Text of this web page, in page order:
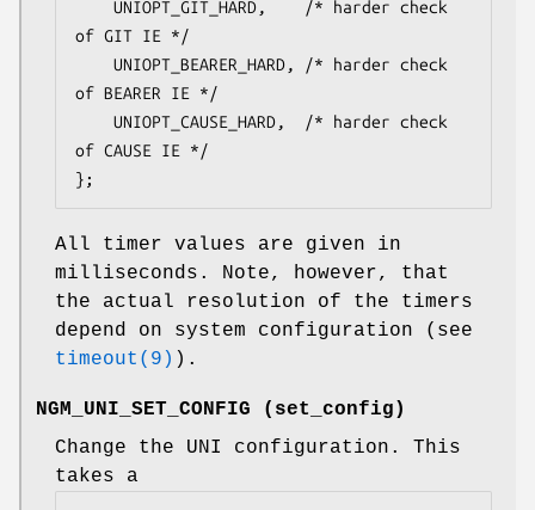
of GIT IE */
of BEARER IE */
of CAUSE IE */
};
All timer values are given in
milliseconds. Note, however, that
the actual resolution of the timers
depend on system configuration (see
timeout(9) ).
NGM_UNI_SET_CONFIG ( set_config )
Change the UNI configuration. This
takes a